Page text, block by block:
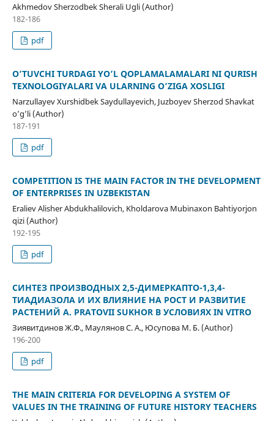
Akhmedov Sherzodbek Sherali Ugli (Author)
182-186
pdf
O’TUVCHI TURDAGI YO’L QOPLAMALAMALARI NI QURISH
TEXNOLOGIYALARI VA ULARNING O’ZIGA XOSLIGI
Narzullayev Xurshidbek Saydullayevich, Juzboyev Sherzod Shavkat
o’g’li (Author)
187-191
pdf
COMPETITION IS THE MAIN FACTOR IN THE DEVELOPMENT
OF ENTERPRISES IN UZBEKISTAN
Eraliev Alisher Abdukhalilovich, Kholdarova Mubinaxon Bahtiyorjon
qizi (Author)
192-195
pdf
СИНТЕЗ ПРОИЗВОДНЫХ 2,5-ДИМЕРКАПТО-1,3,4-
ТИАДИАЗОЛА И ИХ ВЛИЯНИЕ НА РОСТ И РАЗВИТИЕ
РАСТЕНИЙ A. PRATOVII SUKHOR В УСЛОВИЯХ IN VITRO
Зиявитдинов Ж.Ф., Маулянов С. А., Юсупова М. Б. (Author)
196-200
pdf
THE MAIN CRITERIA FOR DEVELOPING A SYSTEM OF
VALUES IN THE TRAINING OF FUTURE HISTORY TEACHERS